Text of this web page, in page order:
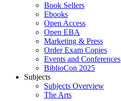
Book Sellers
Ebooks
Open Access
Open EBA
Marketing & Press
Order Exam Copies
Events and Conferences
BiblioCon 2025
Subjects
Subjects Overview
The Arts